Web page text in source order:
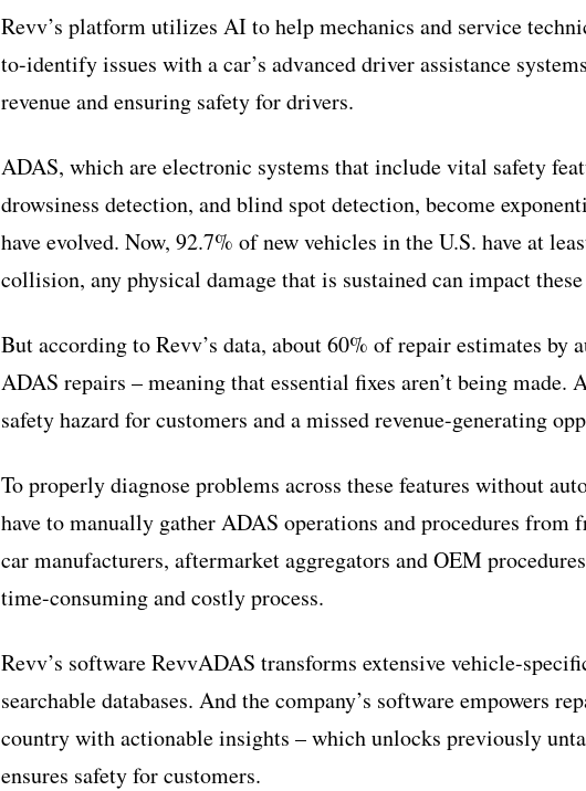
Revv’s platform utilizes AI to help mechanics and service
to-identify issues with a car’s advanced driver assistance
revenue and ensuring safety for drivers.
ADAS, which are electronic systems that include vital safety
drowsiness detection, and blind spot detection, become
have evolved. Now, 92.7% of new vehicles in the U.S. have at
collision, any physical damage that is sustained can impact
But according to Revv’s data, about 60% of repair estimates by
ADAS repairs – meaning that essential fixes aren’t being made.
safety hazard for customers and a missed revenue-generating
To properly diagnose problems across these features without
have to manually gather ADAS operations and procedures from
car manufacturers, aftermarket aggregators and OEM
time-consuming and costly process.
Revv’s software RevvADAS transforms extensive vehicle-
searchable databases. And the company’s software empowers
country with actionable insights – which unlocks previously
ensures safety for customers.